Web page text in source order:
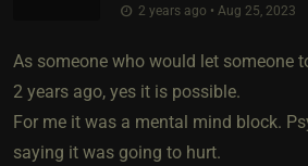
2 years ago • Aug 25, 2023
As someone who would let someone
2 years ago, yes it is possible.
For me it was a mental mind block.
saying it was going to hurt.